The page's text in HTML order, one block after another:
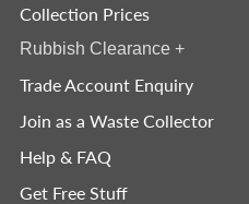
Collection Prices
Rubbish Clearance +
Trade Account Enquiry
Join as a Waste Collector
Help & FAQ
Get Free Stuff